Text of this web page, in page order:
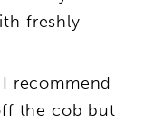
freshly
recommend
the cob but